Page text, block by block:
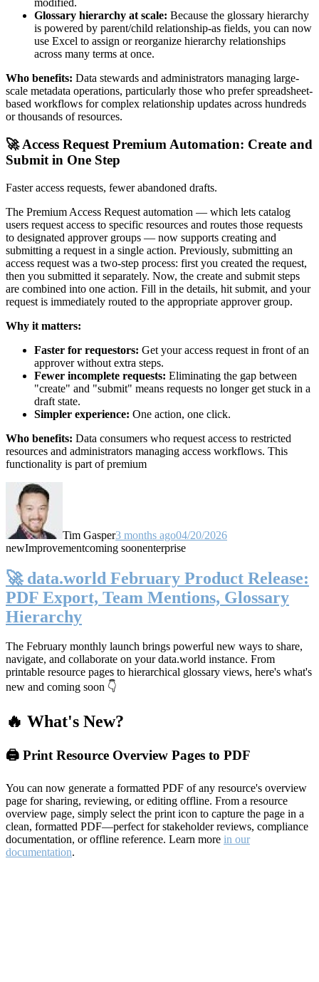
modified.
Glossary hierarchy at scale: Because the glossary hierarchy
is powered by parent/child relationship-as fields, you can now
use Excel to assign or reorganize hierarchy relationships
across many terms at once.
Who benefits: Data stewards and administrators managing large-
scale metadata operations, particularly those who prefer spreadsheet-
based workflows for complex relationship updates across hundreds
or thousands of resources.
🚀 Access Request Premium Automation: Create and
Submit in One Step
Faster access requests, fewer abandoned drafts.
The Premium Access Request automation — which lets catalog
users request access to specific resources and routes those requests
to designated approver groups — now supports creating and
submitting a request in a single action. Previously, submitting an
access request was a two-step process: first you created the request,
then you submitted it separately. Now, the create and submit steps
are combined into one action. Fill in the details, hit submit, and your
request is immediately routed to the appropriate approver group.
Why it matters:
Faster for requestors: Get your access request in front of an
approver without extra steps.
Fewer incomplete requests: Eliminating the gap between
"create" and "submit" means requests no longer get stuck in a
draft state.
Simpler experience: One action, one click.
Who benefits: Data consumers who request access to restricted
resources and administrators managing access workflows. This
functionality is part of premium
Tim Gasper3 months ago04/20/2026
newImprovementcoming soonenterprise
🚀 data.world February Product Release:
PDF Export, Team Mentions, Glossary
Hierarchy
The February monthly launch brings powerful new ways to share,
navigate, and collaborate on your data.world instance. From
printable resource pages to hierarchical glossary views, here's what's
new and coming soon 👇
🔥 What's New?
🖨️ Print Resource Overview Pages to PDF
You can now generate a formatted PDF of any resource's overview
page for sharing, reviewing, or editing offline. From a resource
overview page, simply select the print icon to capture the page in a
clean, formatted PDF—perfect for stakeholder reviews, compliance
documentation, or offline reference. Learn more in our
documentation.